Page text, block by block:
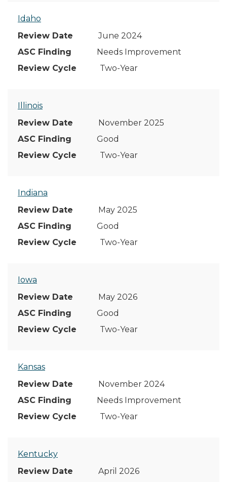
Idaho
June 2024
Needs Improvement
Two-Year
Illinois
November 2025
Good
Two-Year
Indiana
May 2025
Good
Two-Year
Iowa
May 2026
Good
Two-Year
Kansas
November 2024
Needs Improvement
Two-Year
Kentucky
April 2026